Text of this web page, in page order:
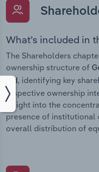
What’s included in
The Shareholders
ownership structure of
Ltd, identifying key
respective ownership
insight into the
presence of institutional
overall distribution of